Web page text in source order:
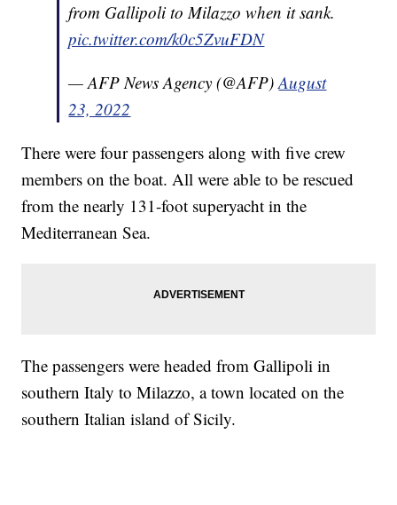
from Gallipoli to Milazzo when it sank.
pic.twitter.com/k0c5ZvuFDN
— AFP News Agency (@AFP)August
23, 2022
There were four passengers along with five crew
members on the boat. All were able to be rescued
from the nearly 131-foot superyacht in the
Mediterranean Sea.
The passengers were headed from Gallipoli in
southern Italy to Milazzo, a town located on the
southern Italian island of Sicily.